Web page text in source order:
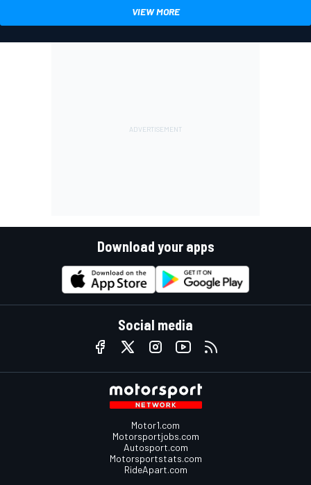
VIEW MORE
Download your apps
Social media
Motor1.com
Motorsportjobs.com
Autosport.com
Motorsportstats.com
RideApart.com